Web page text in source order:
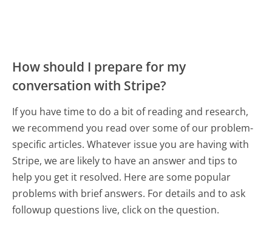
How should I prepare for my
conversation with Stripe?
If you have time to do a bit of reading and research,
we recommend you read over some of our problem-
specific articles. Whatever issue you are having with
Stripe, we are likely to have an answer and tips to
help you get it resolved. Here are some popular
problems with brief answers. For details and to ask
followup questions live, click on the question.